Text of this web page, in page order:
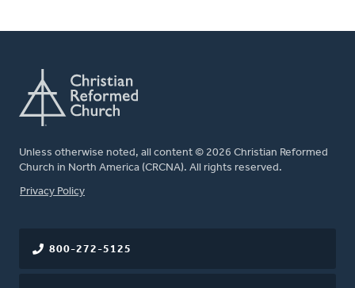
Unless otherwise noted, all content © 2026 Christian Reformed
Church in North America (CRCNA). All rights reserved.
FOOTER
Privacy Policy
800-272-5125